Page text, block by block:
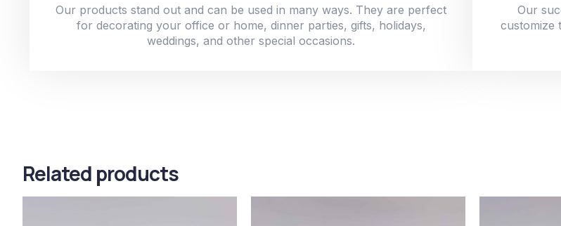
Our products stand out and can be used in many ways. They are perfect
for decorating your office or home, dinner parties, gifts, holidays,
weddings, and other special occasions.
Our
customize
Related products